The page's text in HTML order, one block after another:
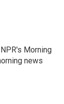
Morning
news